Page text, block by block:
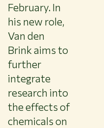
CURRENT STUDENTS
LIBRARY
CONTACT
EN
February. In
his new role,
Van den
Brink aims to
further
integrate
research into
the effects of
chemicals on